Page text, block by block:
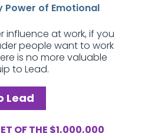
Power of Emotional
influence at work, if you
people want to work
is no more valuable
to Lead.
Lead
OF THE $1,000,000